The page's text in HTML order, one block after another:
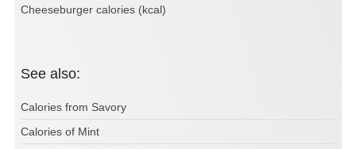
Cheeseburger calories (kcal)
See also:
Calories from Savory
Calories of Mint